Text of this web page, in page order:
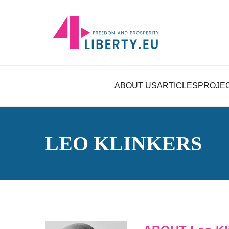
ABOUT USARTICLES
LEO KLINKERS